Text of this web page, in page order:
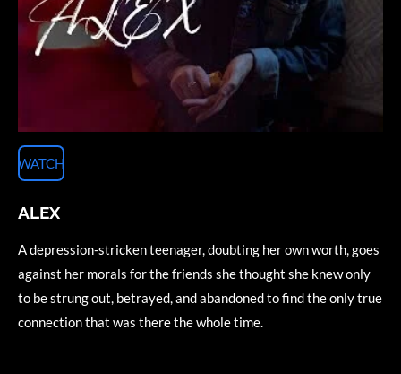
WATCH
ALEX
A depression-stricken teenager, doubting her own worth, goes
against her morals for the friends she thought she knew only
to be strung out, betrayed, and abandoned to find the only true
connection that was there the whole time.